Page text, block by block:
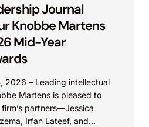
Journal
Knobbe Martens
Mid-Year
2026 – Leading intellectual
Martens is pleased to
partners—Jessica
Irfan Lateef, and